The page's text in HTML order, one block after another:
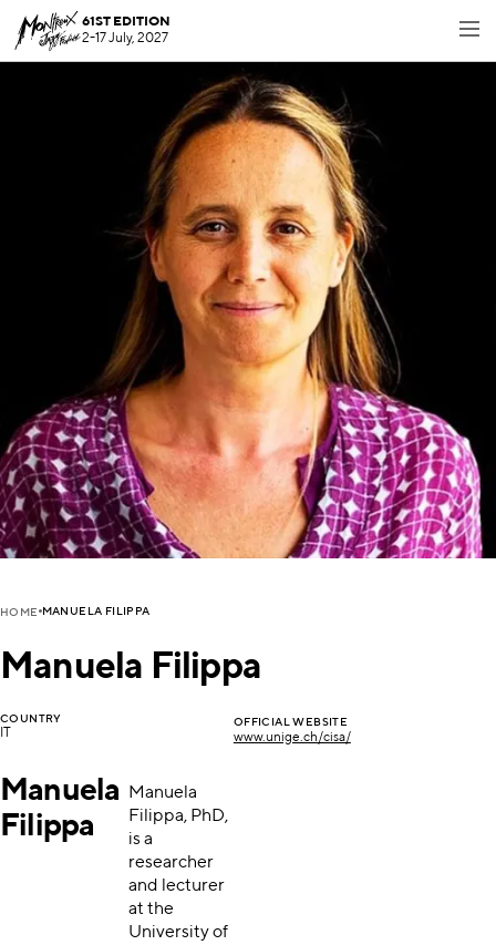
61ST EDITION
2-17 July, 2027
HOME MANUELA FILIPPA
Manuela Filippa
COUNTRY OFFICIAL WEBSITE
www.unige.ch/cisa/
Manuela
Filippa
Manuela
Filippa, PhD,
is a
researcher
and lecturer
at the
University of